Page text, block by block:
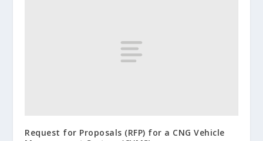
Request for Proposals (RFP) for a CNG Vehicle